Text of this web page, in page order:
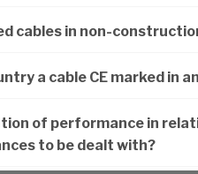
cables in non-
a cable CE marked in
of performance in
to be dealt with?